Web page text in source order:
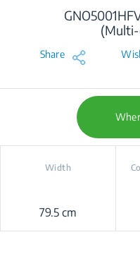
(Multi-
Share
Width
79.5 cm